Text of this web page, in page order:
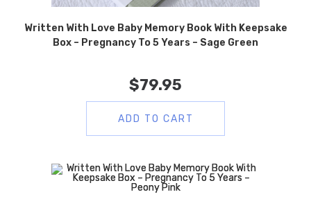
Written With Love Baby Memory Book With Keepsake
Box – Pregnancy To 5 Years – Sage Green
$79.95
ADD TO CART